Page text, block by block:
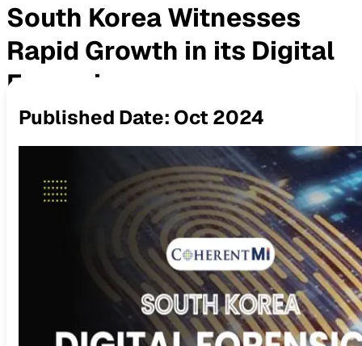
South Korea Witnesses
Rapid Growth in its Digital
Forensics
Published Date: Oct 2024